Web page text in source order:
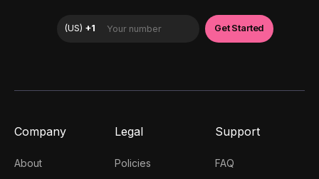
Company
About
Legal
Policies
Support
FAQ